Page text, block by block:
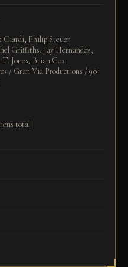
Ciardi, Philip Steuer
Griffiths, Jay Hernandez,
Jones, Brian Cox
/ Gran Via Productions / 98
total